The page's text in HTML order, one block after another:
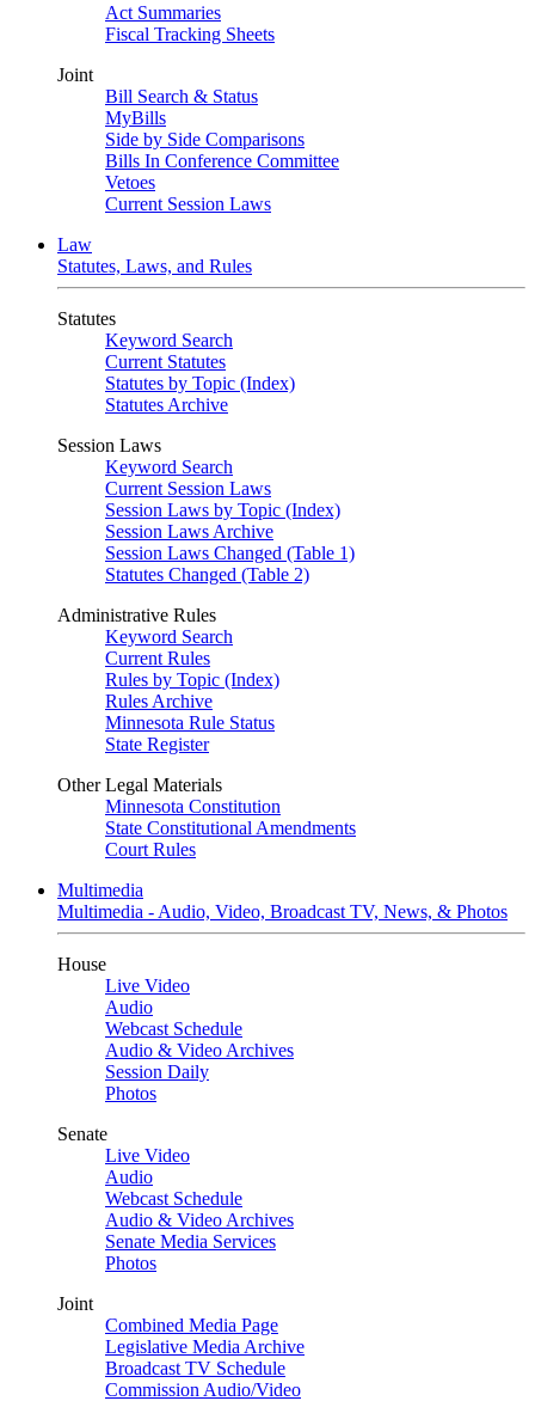
Act Summaries
Fiscal Tracking Sheets
Joint
Bill Search & Status
MyBills
Side by Side Comparisons
Bills In Conference Committee
Vetoes
Current Session Laws
Law
Statutes, Laws, and Rules
Statutes
Keyword Search
Current Statutes
Statutes by Topic (Index)
Statutes Archive
Session Laws
Keyword Search
Current Session Laws
Session Laws by Topic (Index)
Session Laws Archive
Session Laws Changed (Table 1)
Statutes Changed (Table 2)
Administrative Rules
Keyword Search
Current Rules
Rules by Topic (Index)
Rules Archive
Minnesota Rule Status
State Register
Other Legal Materials
Minnesota Constitution
State Constitutional Amendments
Court Rules
Multimedia
Multimedia - Audio, Video, Broadcast TV, News, & Photos
House
Live Video
Audio
Webcast Schedule
Audio & Video Archives
Session Daily
Photos
Senate
Live Video
Audio
Webcast Schedule
Audio & Video Archives
Senate Media Services
Photos
Joint
Combined Media Page
Legislative Media Archive
Broadcast TV Schedule
Commission Audio/Video